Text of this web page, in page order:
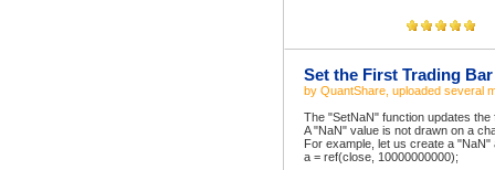
Set the First Trading
by QuantShare , uploaded several
The "SetNaN" function updates
A "NaN" value is not drawn on a
For example, let us create a "NaN"
a = ref(close, 10000000000);